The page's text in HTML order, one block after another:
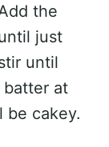
the
just
until
batter at
be cakey.